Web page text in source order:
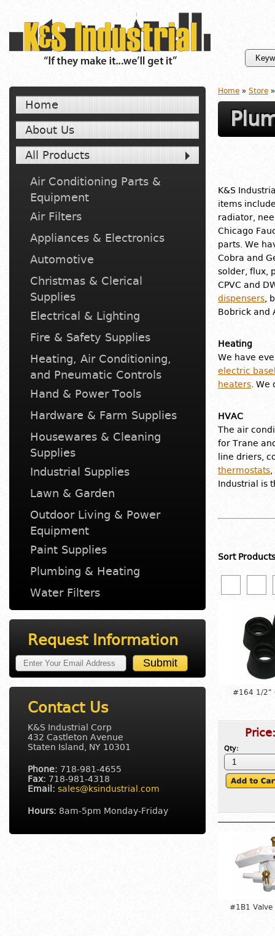
Home
About Us
All Products
Air Conditioning Parts &
Equipment
Air Filters
Appliances & Electronics
Automotive
Christmas & Clerical
Supplies
Electrical & Lighting
Fire & Safety Supplies
Heating, Air Conditioning,
and Pneumatic Controls
Hand & Power Tools
Hardware & Farm Supplies
Housewares & Cleaning
Supplies
Industrial Supplies
Lawn & Garden
Outdoor Living & Power
Equipment
Paint Supplies
Plumbing & Heating
Water Filters
Request Information
Contact Us
K&S Industrial Corp
432 Castleton Avenue
Staten Island, NY 10301
Phone: 718-981-4655
Fax: 718-981-4318
Email: sales@ksindustrial.com
Hours: 8am-5pm Monday-Friday
Home » Store
K&S
items
radiator,
Chicago
parts. We
Cobra and
solder, flux,
CPVC and
dispensers ,
Bobrick and
Heating
We have
electric
heaters .
HVAC
The air
for Trane
line driers,
thermostats
Industrial is
Sort Products
#164 1/2"
Qty:
#1B1 Valve